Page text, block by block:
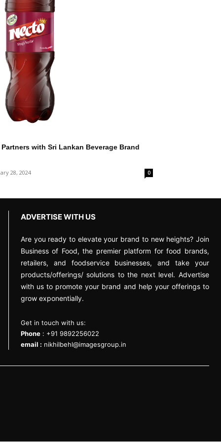
with Sri Lankan Beverage Brand
28, 2024 0
ADVERTISE WITH US
Are you ready to elevate your brand to new heights? Join
Business of Food, the premier platform for food brands,
retailers, and foodservice businesses, and take your
products/offerings/ solutions to the next level. Advertise
with us to promote your brand and help your offerings to
grow exponentially.
Get in touch with us:
Phone: +91 9892256022
email : nikhilbehl@imagesgroup.in